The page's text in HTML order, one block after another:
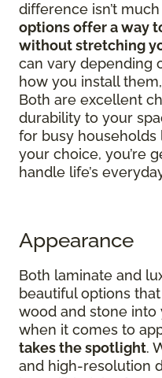
difference isn’t
options offer a way
without stretching
can vary depending
how you install
Both are excellent
durability to your
for busy
your choice, you’re
handle life’s
Appearance
Both laminate and
beautiful options
wood and stone into
when it comes to
takes the spotlight.
and high-resolution